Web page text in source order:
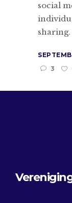
social
sharing.
3